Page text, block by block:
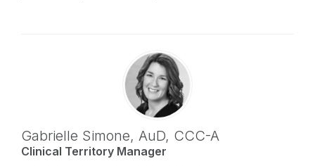
Gabrielle Simone, AuD, CCC-A
Clinical Territory Manager